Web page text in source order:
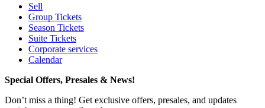
Sell
Group Tickets
Season Tickets
Suite Tickets
Corporate services
Calendar
Special Offers, Presales & News!
Don’t miss a thing! Get exclusive offers, presales, and updates